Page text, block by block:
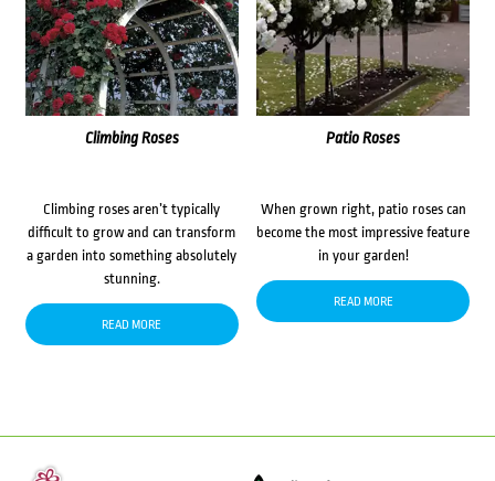
Climbing Roses
Climbing roses aren’t typically
difficult to grow and can transform
a garden into something absolutely
stunning.
READ MORE
Patio Roses
When grown right, patio roses can
become the most impressive feature
in your garden!
READ MORE